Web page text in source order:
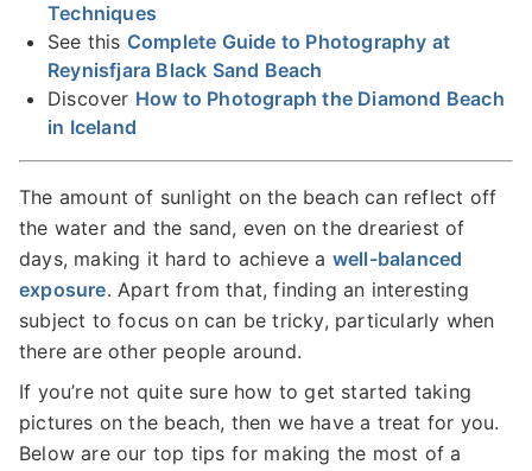
Techniques
See this Complete Guide to Photography at
Reynisfjara Black Sand Beach
Discover How to Photograph the Diamond Beach
in Iceland
The amount of sunlight on the beach can reflect off
the water and the sand, even on the dreariest of
days, making it hard to achieve a well-balanced
exposure. Apart from that, finding an interesting
subject to focus on can be tricky, particularly when
there are other people around.
If you’re not quite sure how to get started taking
pictures on the beach, then we have a treat for you.
Below are our top tips for making the most of a